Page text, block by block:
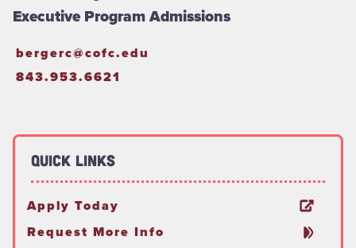
Executive Program Admissions
bergerc@cofc.edu
843.953.6621
Quick Links
Apply Today
Request More Info